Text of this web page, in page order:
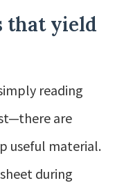
that yield
reading
are
useful material.
during